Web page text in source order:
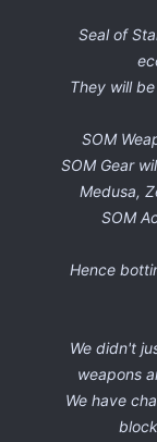
Seal of
They will
SOM
SOM Gear
Medusa,
SOM
Hence
We didn't
weapons
We have